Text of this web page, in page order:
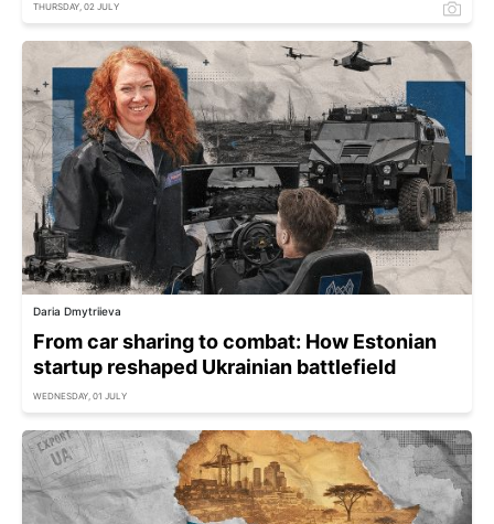
THURSDAY, 02 JULY
Daria Dmytriieva
From car sharing to combat: How Estonian
startup reshaped Ukrainian battlefield
WEDNESDAY, 01 JULY